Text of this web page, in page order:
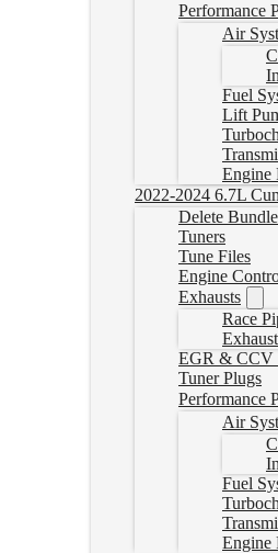
Performance
Air
Fuel
Lift
Engine
2022-2024 6.7L
Delete Bundle
Tuners
Tune Files
Engine
Exhausts
Race
EGR & CCV
Tuner Plugs
Performance
Air
Fuel
Engine